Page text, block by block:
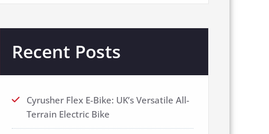
Recent Posts
Cyrusher Flex E-Bike: UK’s Versatile All-
Terrain Electric Bike